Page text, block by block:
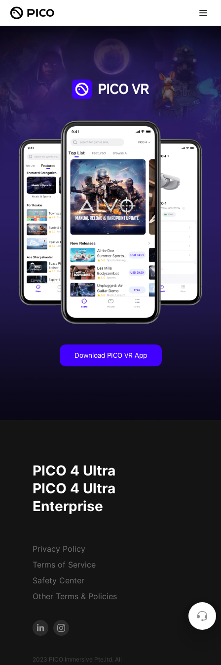
PICO VR
Download PICO VR App
PICO 4 Ultra
PICO 4 Ultra
Enterprise
Privacy Policy
Terms of Service
Safety Center
Other Terms & Policies
2023 PICO Immersive Pte.ltd. All